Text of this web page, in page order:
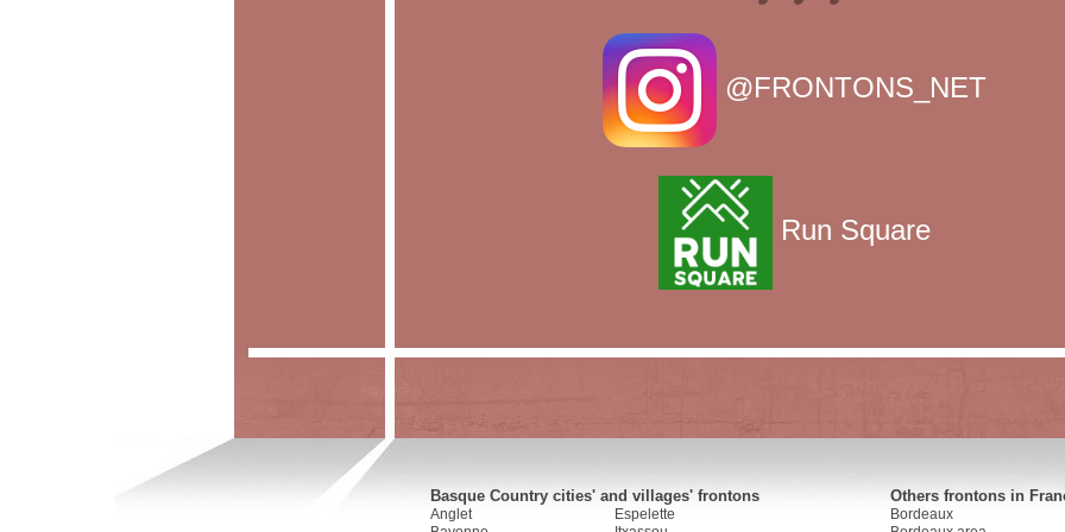
@FRONTONS_NET
Run Square
Basque Country cities' and villages' frontons
Anglet
Espelette
Others frontons in
Bordeaux